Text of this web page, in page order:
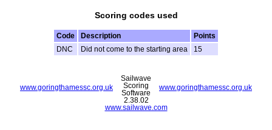
Scoring codes used
Code Description
Points
DNC
Did not come to the starting area 15
www.goringthamessc.org.uk www.goringthamessc.org.uk
Sailwave
Scoring
Software
2.38.02
www.sailwave.com